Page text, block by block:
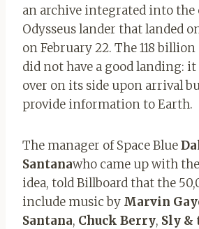
an archive integrated into the
Odysseus lander that landed
on February 22. The 118
did not have a good landing:
over on its side upon arrival
provide information to Earth.
The manager of Space Blue
Santanawho came up with
idea, told Billboard that the
include music by Marvin
Santana, Chuck Berry, Sly &